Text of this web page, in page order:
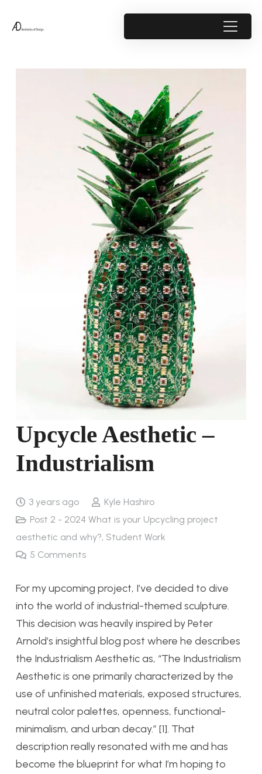
Upcycle Aesthetic –
Industrialism
3 years ago
Kyle Hashiro
Post 2 - 2024 What is your Upcycling project
aesthetic and why?, Student Work
5 Comments
For my upcoming project, I’ve decided to dive
into the world of industrial-themed sculpture.
This decision was heavily inspired by Peter
Arnold’s insightful blog post where he describes
the Industrialism Aesthetic as, “The Industrialism
Aesthetic is one primarily characterized by the
use of unfinished materials, exposed structures,
neutral color palettes, openness, functional-
minimalism, and urban decay.” [1]. That
description really resonated with me and has
become the blueprint for what I’m hoping to